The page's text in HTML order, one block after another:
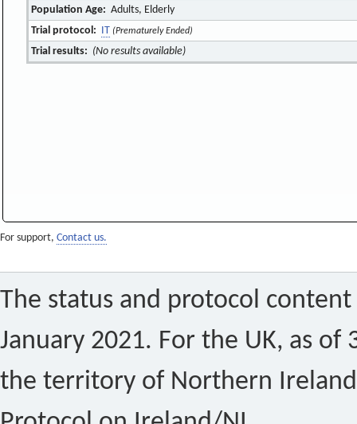
Population Age: Adults, Elderly
Trial protocol: IT (Prematurely Ended)
Trial results: (No results available)
For support, Contact us.
The status and protocol
January 2021. For the UK, as of
the territory of Northern